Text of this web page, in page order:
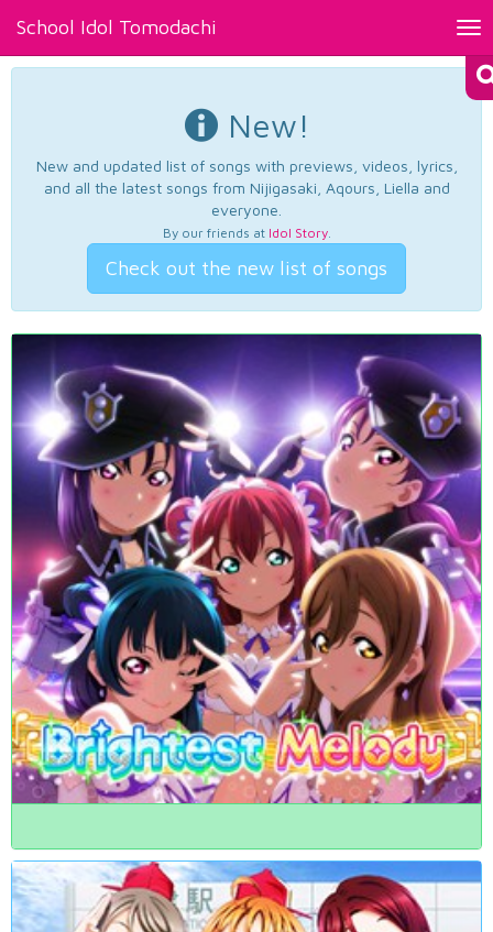
School Idol Tomodachi
New!
New and updated list of songs with previews, videos, lyrics,
and all the latest songs from Nijigasaki, Aqours, Liella and
everyone.
By our friends at Idol Story.
Check out the new list of songs